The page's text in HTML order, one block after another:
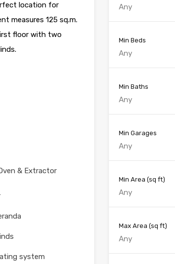
location for
measures 125 sq.m.
floor with two
& Extractor
system
Any
Min Beds
Any
Min Baths
Any
Min Garages
Any
Min Area (sq ft)
Max Area (sq ft)